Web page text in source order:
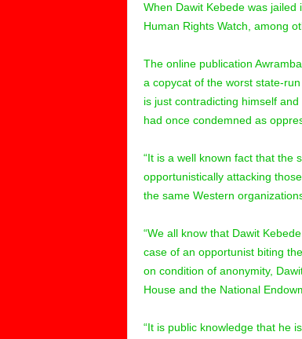
When Dawit Kebede was
Human Rights Watch, among
The online publication
a copycat of the worst state-
is just contradicting himself
had once condemned as
“It is a well known fact that the
opportunistically attacking
the same Western
“We all know that Dawit
case of an opportunist biting
on condition of anonymity,
House and the National
“It is public knowledge that he